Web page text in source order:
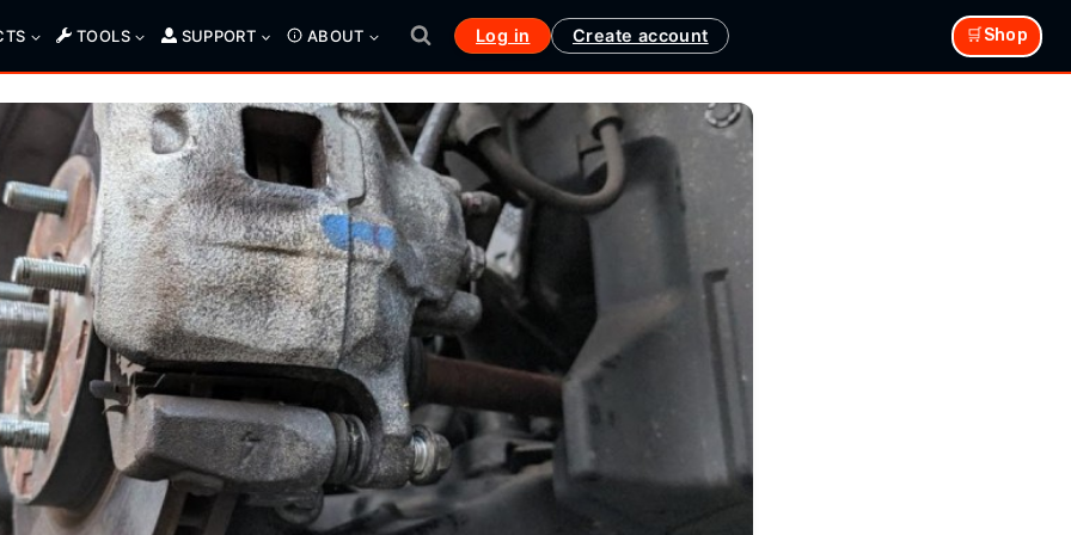
TOOLS SUPPORT ABOUT Log in Create account 🛒Shop